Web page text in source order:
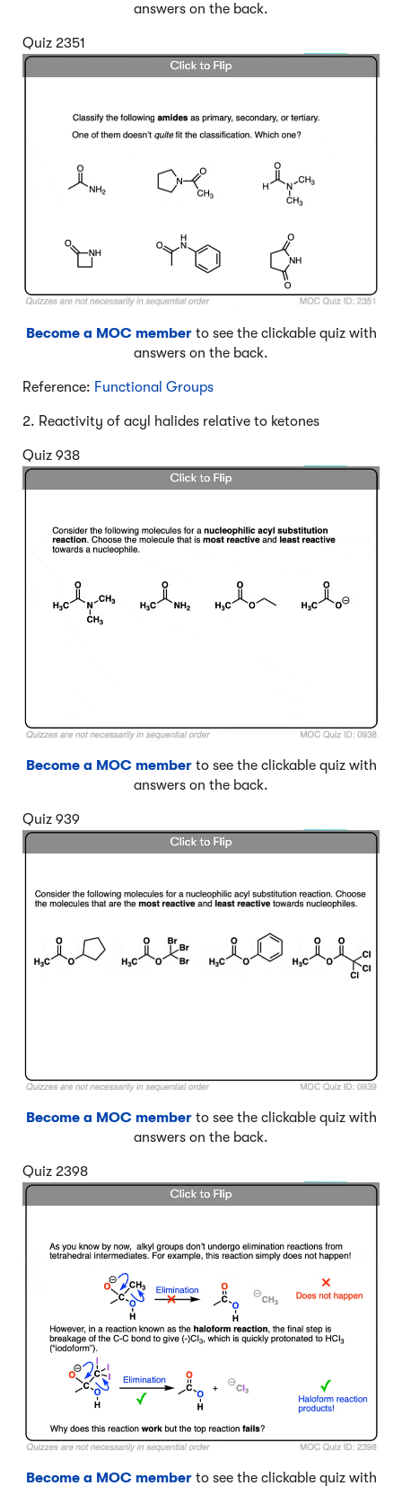
answers on the back.
Quiz 2351
Become a MOC memberto see the clickable quiz with
answers on the back.
Reference: Functional Groups
2. Reactivity of acyl halides relative to ketones
Quiz 938
Become a MOC memberto see the clickable quiz with
answers on the back.
Quiz 939
Become a MOC memberto see the clickable quiz with
answers on the back.
Quiz 2398
Become a MOC memberto see the clickable quiz with